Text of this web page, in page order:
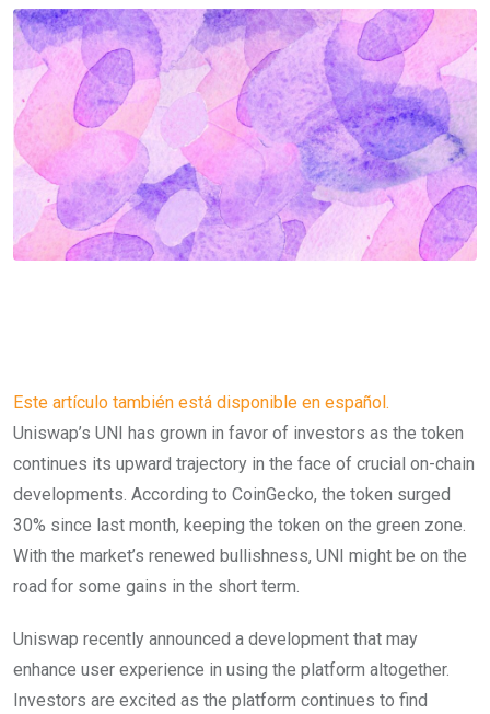
Email
Este artículo también está disponible en español.
Uniswap’s UNI has grown in favor of investors as the token
continues its upward trajectory in the face of crucial on-chain
developments. According to CoinGecko, the token surged
30% since last month, keeping the token on the green zone.
With the market’s renewed bullishness, UNI might be on the
road for some gains in the short term.
Uniswap recently announced a development that may
enhance user experience in using the platform altogether.
Investors are excited as the platform continues to find